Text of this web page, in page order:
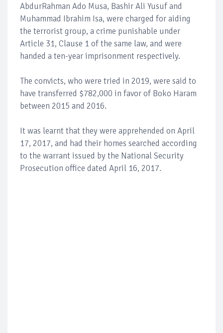
AbdurRahman Ado Musa, Bashir Ali Yusuf and
Muhammad Ibrahim Isa, were charged for aiding
the terrorist group, a crime punishable under
Article 31, Clause 1 of the same law, and were
handed a ten-year imprisonment respectively.
The convicts, who were tried in 2019, were said to
have transferred $782,000 in favor of Boko Haram
between 2015 and 2016.
It was learnt that they were apprehended on April
17, 2017, and had their homes searched according
to the warrant issued by the National Security
Prosecution office dated April 16, 2017.